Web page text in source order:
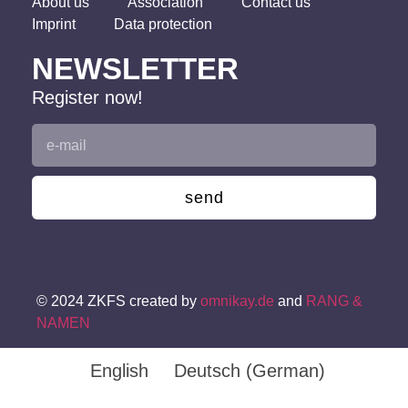
Imprint
Data protection
NEWSLETTER
Register now!
send
© 2024 ZKFS created by omnikay.de and RANG &
NAMEN
English Deutsch (German)